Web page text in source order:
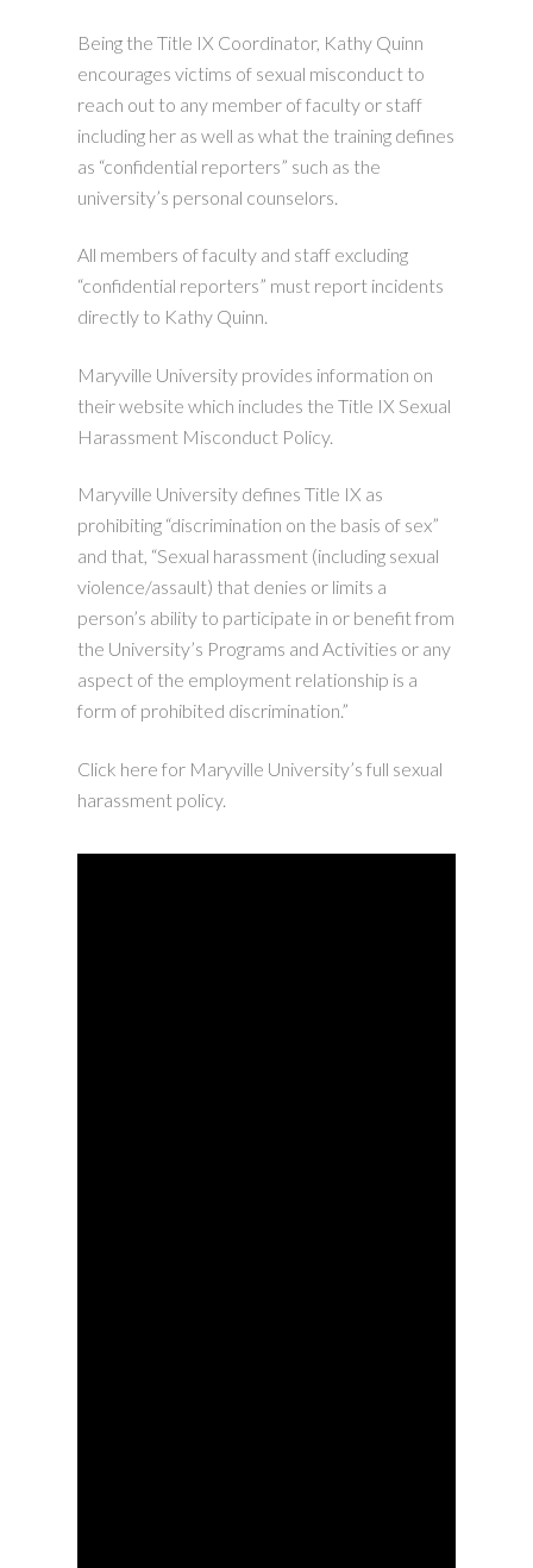
Being the Title IX Coordinator, Kathy Quinn
encourages victims of sexual misconduct to
reach out to any member of faculty or staff
including her as well as what the training defines
as “confidential reporters” such as the
university’s personal counselors.
All members of faculty and staff excluding
“confidential reporters” must report incidents
directly to Kathy Quinn.
Maryville University provides information on
their website which includes the Title IX Sexual
Harassment Misconduct Policy.
Maryville University defines Title IX as
prohibiting “discrimination on the basis of sex”
and that, “Sexual harassment (including sexual
violence/assault) that denies or limits a
person’s ability to participate in or benefit from
the University’s Programs and Activities or any
aspect of the employment relationship is a
form of prohibited discrimination.”
Click here for Maryville University’s full sexual
harassment policy.